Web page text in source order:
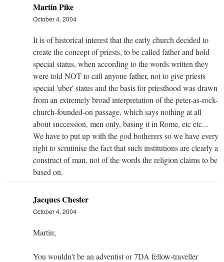
Martin Pike
October 4, 2004
It is of historical interest that the early church decided to
create the concept of priests, to be called father and hold
special status, when according to the words written they
were told NOT to call anyone father, not to give priests
special 'uber' status and the basis for priesthood was drawn
from an extremely broad interpretation of the peter-as-rock-
church-founded-on passage, which says nothing at all
about succession, men only, basing it in Rome, etc etc...
We have to put up with the god botherers so we have every
right to scrutinise the fact that such institutions are clearly a
construct of man, not of the words the religion claims to be
based on.
Jacques Chester
October 4, 2004
Martin;
You wouldn't be an adventist or 7DA fellow-traveller